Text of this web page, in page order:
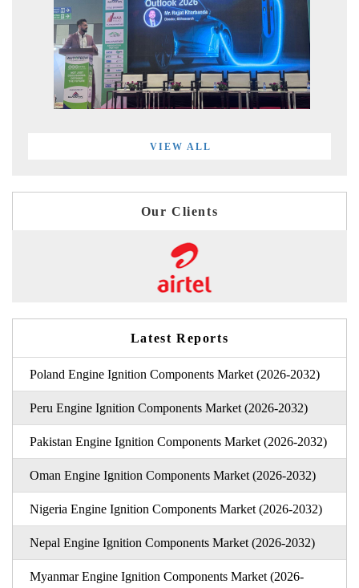
VIEW ALL
Our Clients
Latest Reports
Poland Engine Ignition Components Market (2026-2032)
Peru Engine Ignition Components Market (2026-2032)
Pakistan Engine Ignition Components Market (2026-2032)
Oman Engine Ignition Components Market (2026-2032)
Nigeria Engine Ignition Components Market (2026-2032)
Nepal Engine Ignition Components Market (2026-2032)
Myanmar Engine Ignition Components Market (2026-